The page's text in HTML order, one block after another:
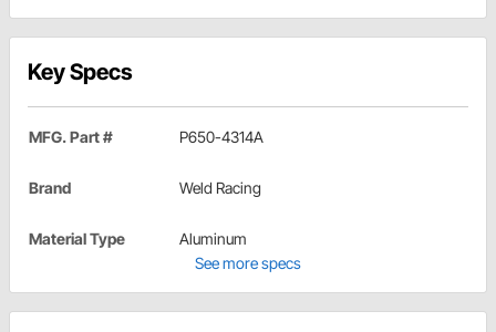
Key Specs
MFG. Part # P650-4314A
Brand Weld Racing
Material Type
Aluminum
See more specs